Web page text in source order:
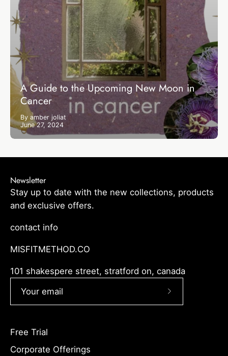
A Guide to the Upcoming New Moon in
Cancer
By amber joliat
June 27, 2024
Newsletter
Stay up to date with the new collections, products
and exclusive offers.
contact info
MISFITMETHOD.CO
101 shakespere street, stratford on, canada
Free Trial
Corporate Offerings